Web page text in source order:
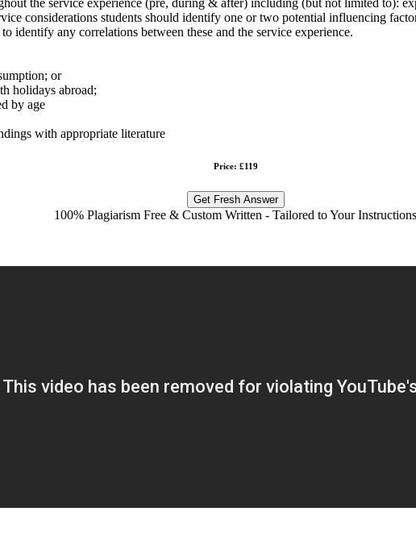
considerations students should identify one or two potential influencing
identify any correlations between these and the service experience.
or
holidays abroad;
by age
with appropriate literature
Price: £119
Get Fresh Answer
100% Plagiarism Free & Custom Written - Tailored to Your Instructions